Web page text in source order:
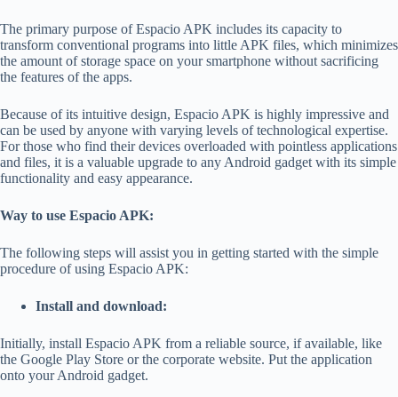
The primary purpose of Espacio APK includes its capacity to
transform conventional programs into little APK files, which minimizes
the amount of storage space on your smartphone without sacrificing
the features of the apps.
Because of its intuitive design, Espacio APK is highly impressive and
can be used by anyone with varying levels of technological expertise.
For those who find their devices overloaded with pointless applications
and files, it is a valuable upgrade to any Android gadget with its simple
functionality and easy appearance.
Way to use Espacio APK:
The following steps will assist you in getting started with the simple
procedure of using Espacio APK:
Install and download:
Initially, install Espacio APK from a reliable source, if available, like
the Google Play Store or the corporate website. Put the application
onto your Android gadget.